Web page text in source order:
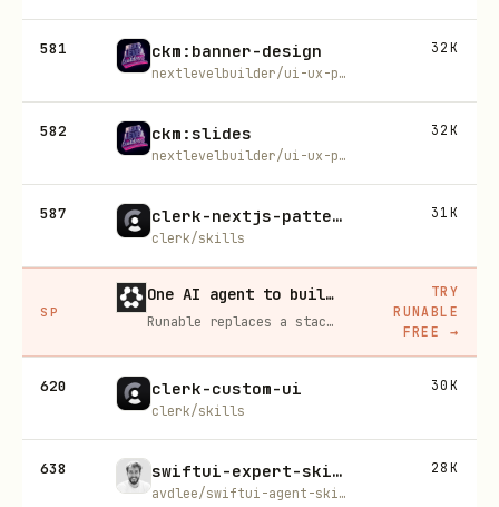
581 ckm:banner-design
nextlevelbuilder/ui-ux-pro-max-skill
32K
582 ckm:slides
nextlevelbuilder/ui-ux-pro-max-skill
32K
587 clerk-nextjs-patterns
clerk/skills
31K
SP
One AI agent to build, run, and grow your business
Runable replaces a stack of AI subscriptions — websites, presentations, videos, images, workflows, and docs — with one $15/mo agent.
TRY
RUNABLE
FREE
→
620 clerk-custom-ui
clerk/skills
30K
638 swiftui-expert-skill
avdlee/swiftui-agent-skill
28K